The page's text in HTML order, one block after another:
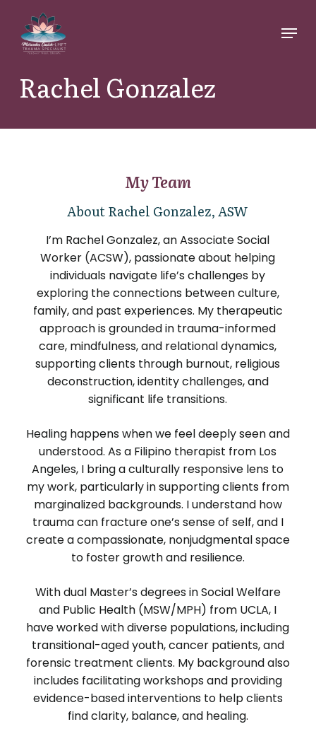
main
Menu
Rachel Gonzalez
My Team
About Rachel Gonzalez, ASW
I’m Rachel Gonzalez, an Associate Social
Worker (ACSW), passionate about helping
individuals navigate life’s challenges by
exploring the connections between culture,
family, and past experiences. My therapeutic
approach is grounded in trauma-informed
care, mindfulness, and relational dynamics,
supporting clients through burnout, religious
deconstruction, identity challenges, and
significant life transitions.
Healing happens when we feel deeply seen and
understood. As a Filipino therapist from Los
Angeles, I bring a culturally responsive lens to
my work, particularly in supporting clients from
marginalized backgrounds. I understand how
trauma can fracture one’s sense of self, and I
create a compassionate, nonjudgmental space
to foster growth and resilience.
With dual Master’s degrees in Social Welfare
and Public Health (MSW/MPH) from UCLA, I
have worked with diverse populations, including
transitional-aged youth, cancer patients, and
forensic treatment clients. My background also
includes facilitating workshops and providing
evidence-based interventions to help clients
find clarity, balance, and healing.